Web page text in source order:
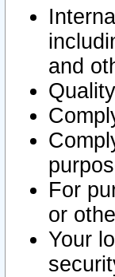
and
For
or
Your